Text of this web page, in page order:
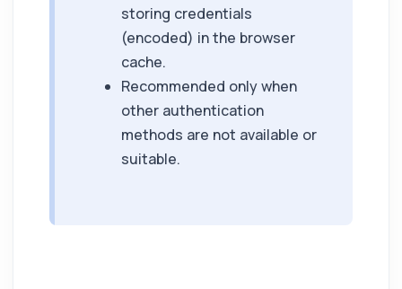
storing credentials
(encoded) in the browser
cache.
Recommended only when
other authentication
methods are not available or
suitable.